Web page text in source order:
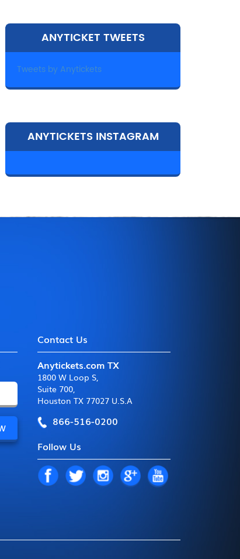
ANYTICKET TWEETS
Tweets by Anytickets
ANYTICKETS INSTAGRAM
Contact Us
Anytickets.com TX
1800 W Loop S,
Suite 700,
Houston TX 77027 U.S.A
866-516-0200
Follow Us